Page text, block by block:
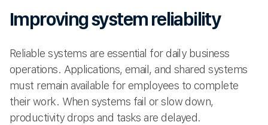
Improving system reliability
Reliable systems are essential for daily business
operations. Applications, email, and shared systems
must remain available for employees to complete
their work. When systems fail or slow down,
productivity drops and tasks are delayed.